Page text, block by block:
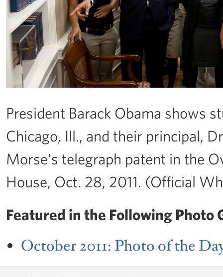
President Barack Obama shows
Chicago, Ill., and their principal,
Morse's telegraph patent in the
House, Oct. 28, 2011. (Official
Featured in the Following Photo
October 2011: Photo of the